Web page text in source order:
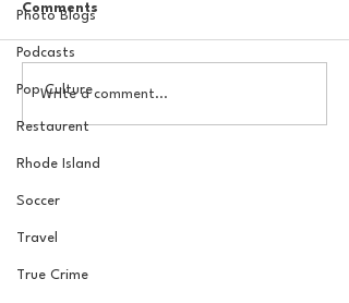
Photo Blogs
Podcasts
Pop Culture
Restaurent
Rhode Island
Soccer
Travel
True Crime
The Basel Pod: July NFL
Laube!
Comments
Write a comment...